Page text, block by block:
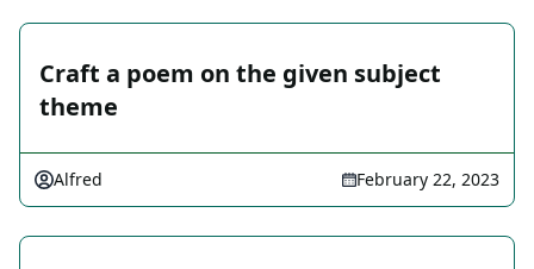
Craft a poem on the given subject
theme
Alfred February 22, 2023